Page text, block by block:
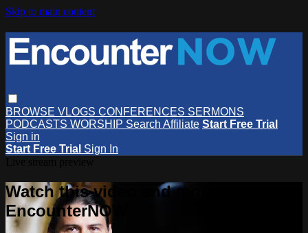
Skip to main content
BROWSE VLOGS CONFERENCES SERMONS
PODCASTS WORSHIP Search Affiliate Start Free Trial
Sign in
Start Free Trial Sign In
Watch this video and more on
EncounterNOW